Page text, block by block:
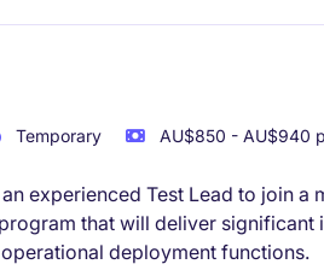
Temporary AU$850 - AU$940
experienced Test Lead to join
that will deliver significant
deployment functions.